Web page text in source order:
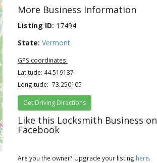
More Business Information
Listing ID: 17494
State: Vermont
GPS coordinates:
Latitude: 44.519137
Longitude: -73.250105
Get Driving Directions
Like this Locksmith Business on
Facebook
Are you the owner? Upgrade your listing here.